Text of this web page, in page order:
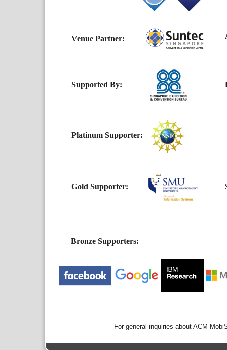
Venue Partner:
Supported By:
Platinum Supporter:
Gold Supporter:
Bronze Supporters:
For general inquiries about ACM